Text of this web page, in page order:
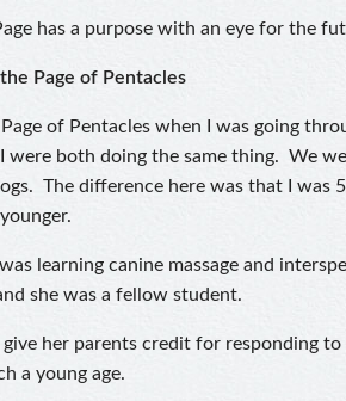
has a purpose with an eye for the
Page of Pentacles
of Pentacles when I was going
were both doing the same thing. We
The difference here was that I was
learning canine massage and
she was a fellow student.
her parents credit for responding to
a young age.